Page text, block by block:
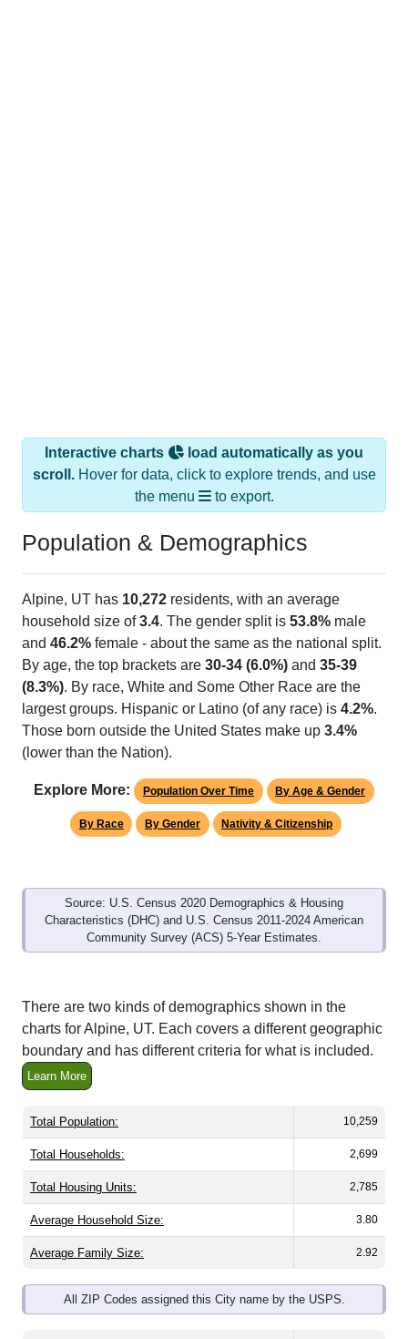
Interactive charts
load automatically as you
scroll.Hover for data, click to explore trends, and use
the menu
to export.
Population & Demographics
Alpine, UT has 10,272 residents, with an average
household size of3.4. The gender split is 53.8% male
and 46.2% female - about the same as the national split.
By age, the top brackets are 30-34 (6.0%) and 35-39
(8.3%). By race, White and Some Other Race are the
largest groups. Hispanic or Latino (of any race) is 4.2%.
Those born outside the United States make up 3.4%
(lower than the Nation).
Explore More: Population Over Time By Age & Gender
By Race By Gender Nativity & Citizenship
Source: U.S. Census 2020 Demographics & Housing
Characteristics (DHC) and U.S. Census 2011-2024 American
Community Survey (ACS) 5-Year Estimates.
There are two kinds of demographics shown in the
charts for Alpine, UT. Each covers a different geographic
boundary and has different criteria for what is included.
Learn More
Total Population: 10,259
Total Households: 2,699
Total Housing Units: 2,785
Average Household Size: 3.80
Average Family Size: 2.92
All ZIP Codes assigned this City name by the USPS.